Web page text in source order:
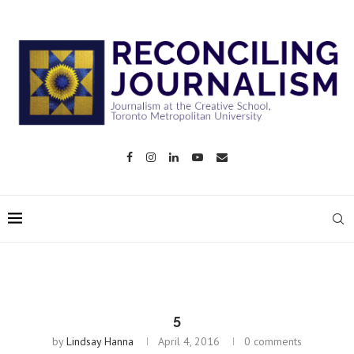
5
byLindsay Hanna April 4, 2016 0 comments